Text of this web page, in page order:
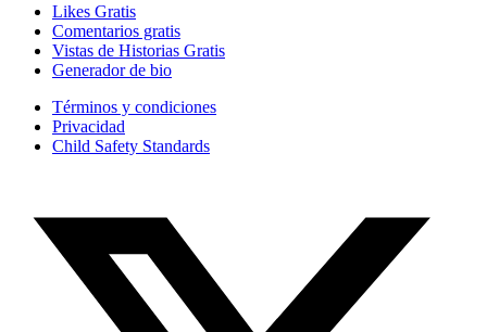
Likes Gratis
Comentarios gratis
Vistas de Historias Gratis
Generador de bio
Términos y condiciones
Privacidad
Child Safety Standards